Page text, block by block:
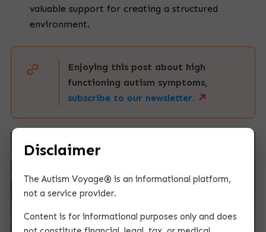
valuable support for creating a structured
environment.
Enjoying this post about high
functioning autism symptoms,
subscribe to our newsletter.
Disclaimer
The Autism Voyage® is an informational platform,
not a service provider.
Content is for informational purposes only and does